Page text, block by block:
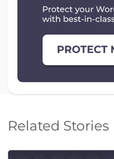
Related Stories